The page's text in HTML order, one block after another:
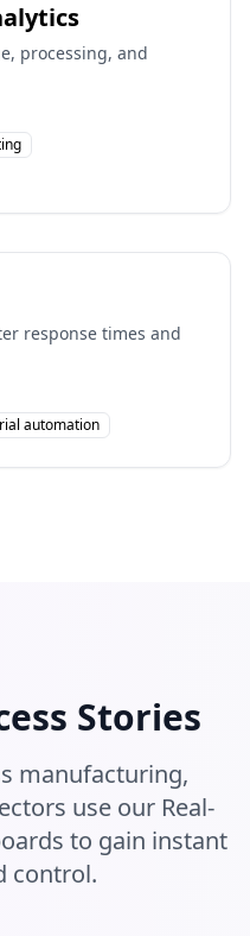
processing, and
response times and
automation
Stories
manufacturing,
use our Real-
to gain instant
control.